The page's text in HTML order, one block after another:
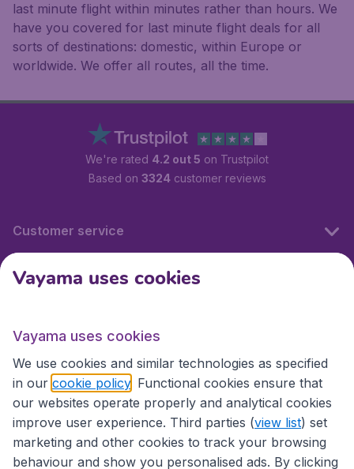
last minute flight within minutes rather than hours. We
have you covered for last minute flight deals for all
sorts of destinations: domestic, within Europe or
worldwide. We offer all routes, all the time.
We're rated 4.2 out 5 on Trustpilot
Based on 3324customer reviews
Customer service
International sites
International sites
Vayama uses cookies
Vayama uses cookies
We use cookies and similar technologies as specified
in our cookie policy . Functional cookies ensure that
our websites operate properly and analytical cookies
improve user experience. Third parties (view list) set
marketing and other cookies to track your browsing
behaviour and show you personalised ads. By clicking